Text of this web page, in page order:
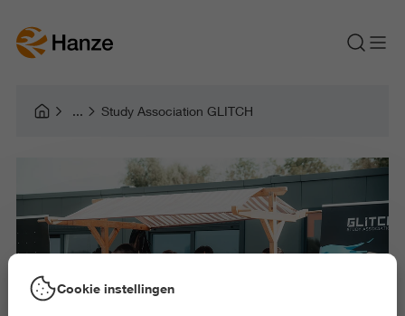
Study Association GLITCH
Cookie instellingen